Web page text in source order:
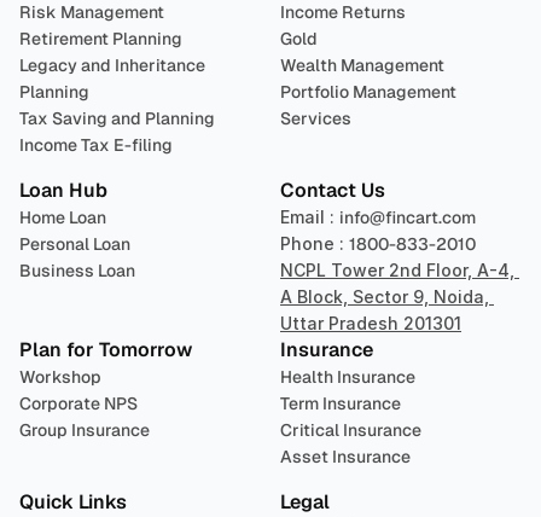
Risk Management
Retirement Planning
Legacy and Inheritance
Planning
Tax Saving and Planning
Income Tax E-filing
Income Returns
Gold
Wealth Management
Portfolio Management
Services
Loan Hub
Home Loan
Personal Loan
Business Loan
Contact Us
Email : info@fincart.com
Phone : 1800-833-2010
NCPL Tower 2nd Floor, A-4,
A Block, Sector 9, Noida,
Uttar Pradesh 201301
Plan for Tomorrow
Workshop
Corporate NPS
Group Insurance
Insurance
Health Insurance
Term Insurance
Critical Insurance
Asset Insurance
Quick Links Legal